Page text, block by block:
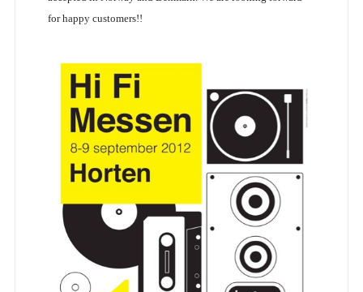
for happy customers!!